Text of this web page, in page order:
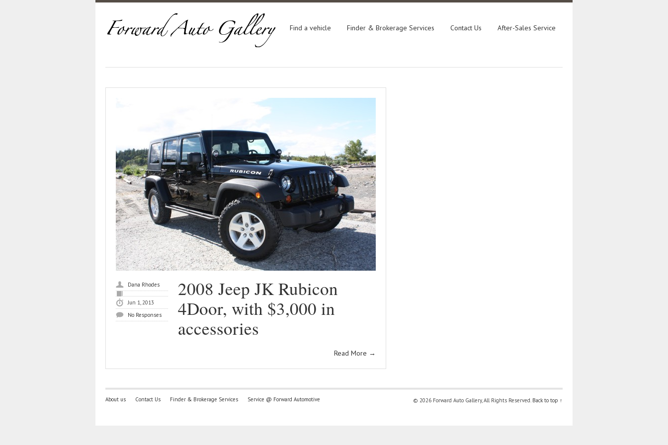
Find a vehicle Finder & Brokerage Services Contact Us After-Sales Service
Dana Rhodes
Jun 1, 2013
No Responses
2008 Jeep JK Rubicon
4Door, with $3,000 in
accessories
Read More →
About us Contact Us Finder & Brokerage Services Service @ Forward Automotive © 2026 Forward Auto Gallery, All Rights Reserved. Back to top ↑